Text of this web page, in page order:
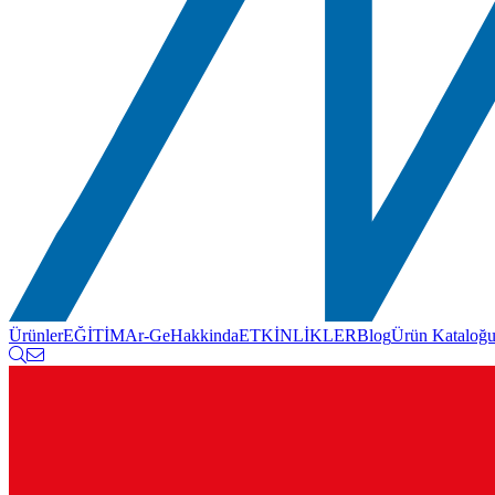
ÜrünlerEĞİTİMAr-GeHakkindaETKİNLİKLERBlogÜrün Kataloğu